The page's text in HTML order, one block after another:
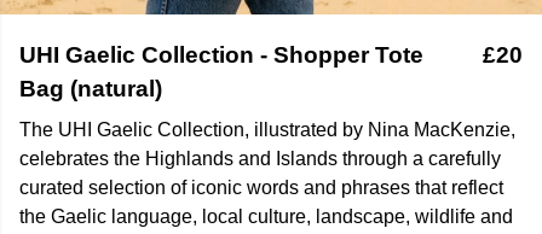
UHI Gaelic Collection - Shopper Tote
Bag (natural)
£20
The UHI Gaelic Collection, illustrated by Nina MacKenzie,
celebrates the Highlands and Islands through a carefully
curated selection of iconic words and phrases that reflect
the Gaelic language, local culture, landscape, wildlife and